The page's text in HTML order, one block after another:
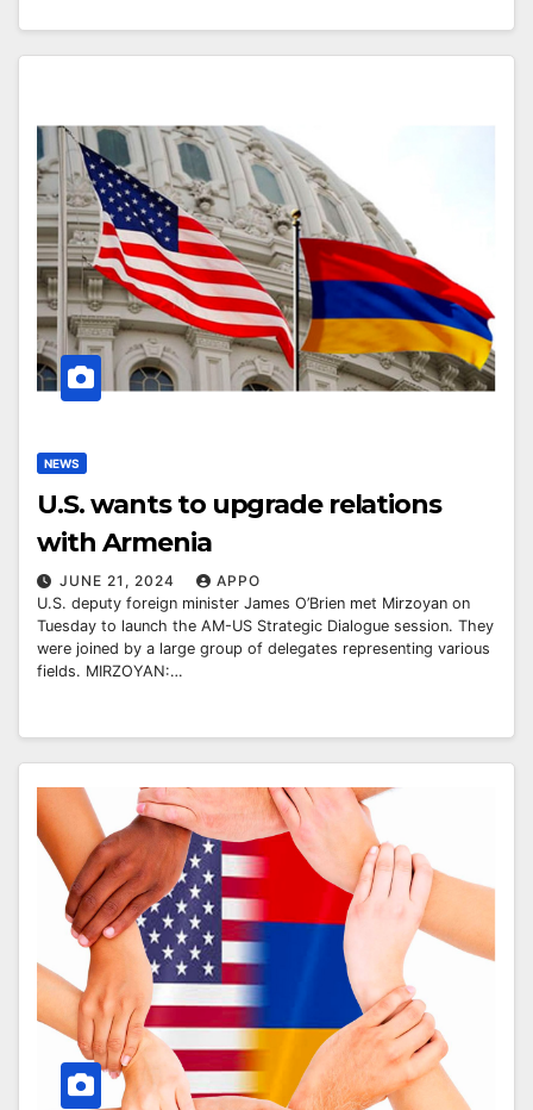
NEWS
U.S. wants to upgrade relations
with Armenia
JUNE 21, 2024
APPO
U.S. deputy foreign minister James O’Brien met Mirzoyan on
Tuesday to launch the AM-US Strategic Dialogue session. They
were joined by a large group of delegates representing various
fields. MIRZOYAN:…